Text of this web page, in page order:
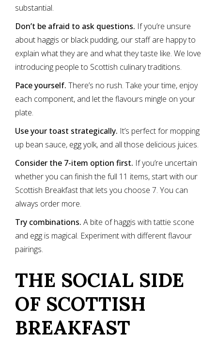
substantial.
Don’t be afraid to ask questions. If you’re unsure
about haggis or black pudding, our staff are happy to
explain what they are and what they taste like. We love
introducing people to Scottish culinary traditions.
Pace yourself. There’s no rush. Take your time, enjoy
each component, and let the flavours mingle on your
plate.
Use your toast strategically. It’s perfect for mopping
up bean sauce, egg yolk, and all those delicious juices.
Consider the 7-item option first. If you’re uncertain
whether you can finish the full 11 items, start with our
Scottish Breakfast that lets you choose 7. You can
always order more.
Try combinations. A bite of haggis with tattie scone
and egg is magical. Experiment with different flavour
pairings.
THE SOCIAL SIDE
OF SCOTTISH
BREAKFAST